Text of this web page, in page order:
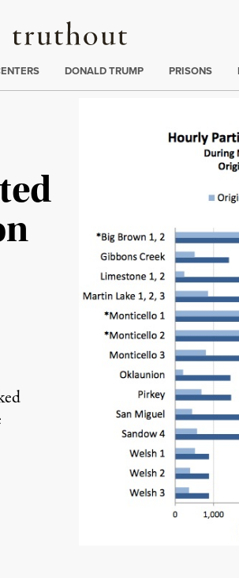
Truthout
DONALD TRUMP PRISONS
The Texas Commission